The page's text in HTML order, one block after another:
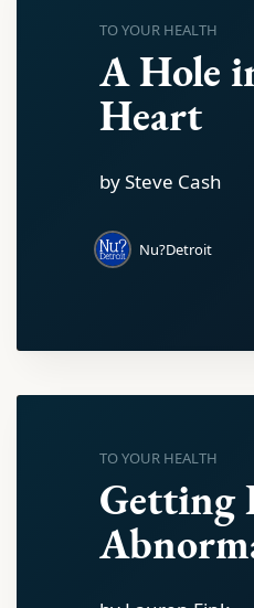
TO YOUR HEALTH
A Hole
Heart
by Steve Cash
Nu?Detroit
TO YOUR HEALTH
Getting